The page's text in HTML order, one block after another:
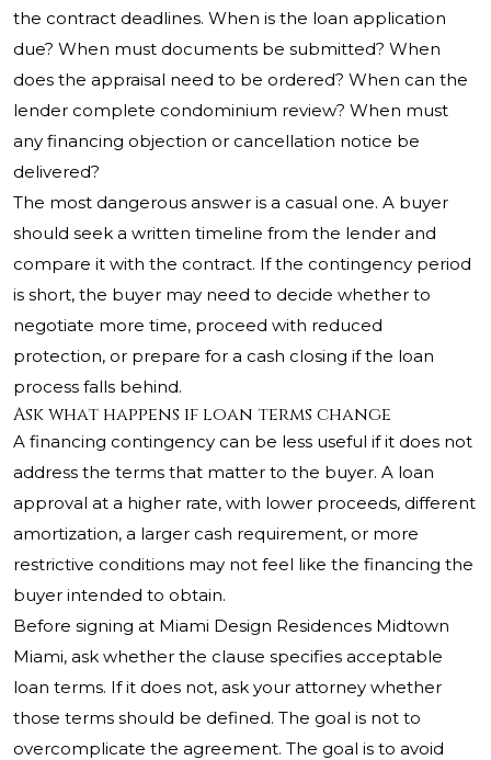
the contract deadlines. When is the loan application
due? When must documents be submitted? When
does the appraisal need to be ordered? When can the
lender complete condominium review? When must
any financing objection or cancellation notice be
delivered?
The most dangerous answer is a casual one. A buyer
should seek a written timeline from the lender and
compare it with the contract. If the contingency period
is short, the buyer may need to decide whether to
negotiate more time, proceed with reduced
protection, or prepare for a cash closing if the loan
process falls behind.
Ask what happens if loan terms change
A financing contingency can be less useful if it does not
address the terms that matter to the buyer. A loan
approval at a higher rate, with lower proceeds, different
amortization, a larger cash requirement, or more
restrictive conditions may not feel like the financing the
buyer intended to obtain.
Before signing at Miami Design Residences Midtown
Miami, ask whether the clause specifies acceptable
loan terms. If it does not, ask your attorney whether
those terms should be defined. The goal is not to
overcomplicate the agreement. The goal is to avoid